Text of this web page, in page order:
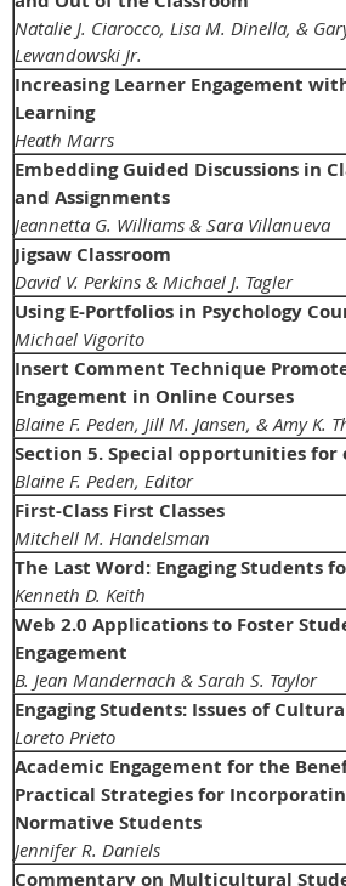
Natalie J. Ciarocco, Lisa M. Dinella, &
Lewandowski Jr.
Increasing Learner Engagement
Learning
Heath Marrs
Embedding Guided Discussions in
and Assignments
Jeannetta G. Williams & Sara Villanueva
Jigsaw Classroom
David V. Perkins & Michael J. Tagler
Using E-Portfolios in Psychology
Michael Vigorito
Insert Comment Technique
Engagement in Online Courses
Blaine F. Peden, Jill M. Jansen, & Amy K.
Section 5. Special opportunities for
Blaine F. Peden, Editor
First-Class First Classes
Mitchell M. Handelsman
The Last Word: Engaging Students
Kenneth D. Keith
Web 2.0 Applications to Foster
Engagement
B. Jean Mandernach & Sarah S. Taylor
Engaging Students: Issues of
Loreto Prieto
Academic Engagement for the
Practical Strategies for
Normative Students
Jennifer R. Daniels
Commentary on Multicultural